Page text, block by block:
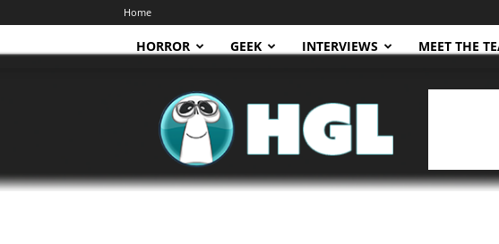
Home
HORROR GEEK INTERVIEWS MEET THE
HGL